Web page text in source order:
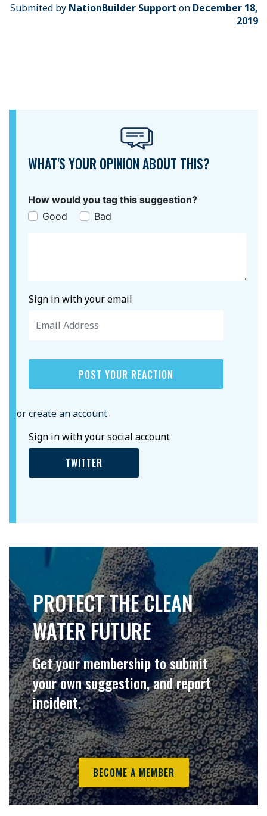
Submited by NationBuilder Support on December 18,
2019
WHAT'S YOUR OPINION ABOUT THIS?
How would you tag this suggestion?
Good
Bad
Sign in with your email
or create an account
Sign in with your social account
TWITTER
PROTECT THE CLEAN
WATER FUTURE
Get your membership to submit
your own suggestion, and report
incident.
BECOME A MEMBER